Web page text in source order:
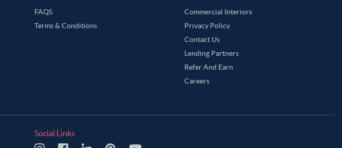
FAQS
Terms & Conditions
Commercial Interiors
Privacy Policy
Contact Us
Lending Partners
Refer And Earn
Careers
Social Links